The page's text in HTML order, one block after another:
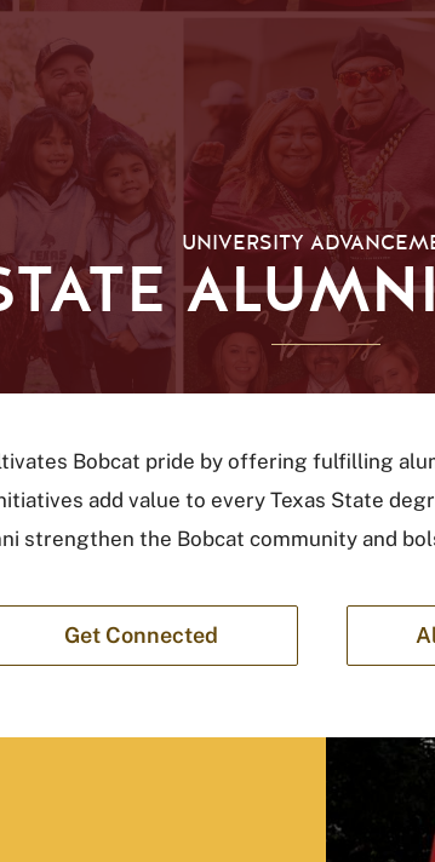
UNIVERSITY
Bobcat pride by offering fulfilling
add value to every Texas State
strengthen the Bobcat community and
Get Connected